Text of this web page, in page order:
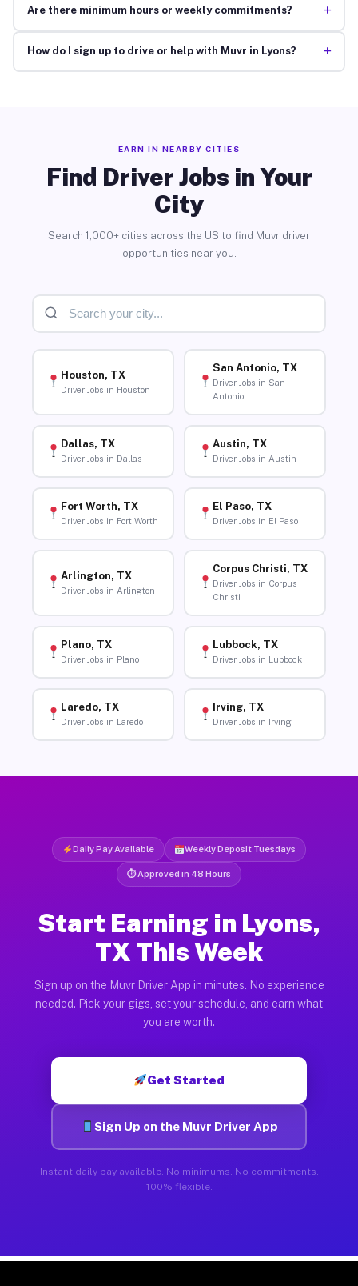
Are there minimum hours or weekly commitments? +
How do I sign up to drive or help with Muvr in Lyons? +
EARN IN NEARBY CITIES
Find Driver Jobs in Your
City
Search 1,000+ cities across the US to find Muvr driver
opportunities near you.
Houston, TX
Driver Jobs in Houston
San Antonio, TX
Driver Jobs in San
Antonio
Dallas, TX
Driver Jobs in Dallas
Austin, TX
Driver Jobs in Austin
Fort Worth, TX
Driver Jobs in Fort Worth
El Paso, TX
Driver Jobs in El Paso
Arlington, TX
Driver Jobs in Arlington
Corpus Christi, TX
Driver Jobs in Corpus
Christi
Plano, TX
Driver Jobs in Plano
Lubbock, TX
Driver Jobs in Lubbock
Laredo, TX
Driver Jobs in Laredo
Irving, TX
Driver Jobs in Irving
Daily Pay Available Weekly Deposit Tuesdays
⏱ Approved in 48 Hours
Start Earning in Lyons,
TX This Week
Sign up on the Muvr Driver App in minutes. No experience
needed. Pick your gigs, set your schedule, and earn what
you are worth.
Get Started
Sign Up on the Muvr Driver App
Instant daily pay available. No minimums. No commitments.
100% flexible.